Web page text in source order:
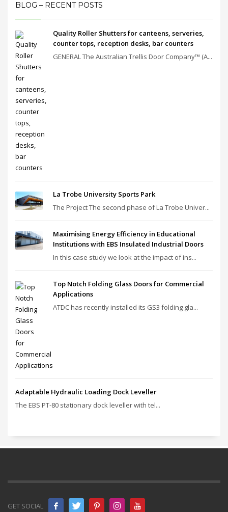
BLOG – RECENT POSTS
Quality Roller Shutters for canteens, serveries,
counter tops, reception desks, bar counters
GENERAL The Australian Trellis Door Company™ (A...
La Trobe University Sports Park
The Project The second phase of La Trobe Univer...
Maximising Energy Efficiency in Educational
Institutions with EBS Insulated Industrial Doors
In this case study we look at the impact of ins...
Top Notch Folding Glass Doors for Commercial
Applications
ATDC has recently installed its GS3 folding gla...
Adaptable Hydraulic Loading Dock Leveller
The EBS PT‑80 stationary dock leveller with tel...
GET SOCIAL